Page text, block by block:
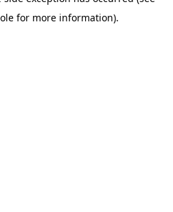
for more information).